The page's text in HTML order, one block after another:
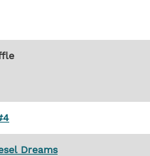
Dreams